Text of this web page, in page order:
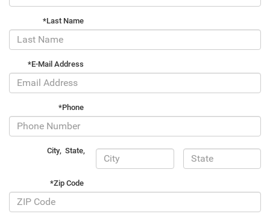
*Last Name
*E-Mail Address
*Phone
City,State,
*Zip Code